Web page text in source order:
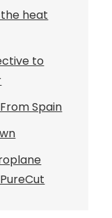
heat
to
Spain